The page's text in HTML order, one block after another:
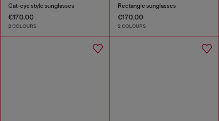
Cat-eye style sunglasses
€170.00
2 COLOURS
Rectangle sunglasses
€170.00
2 COLOURS